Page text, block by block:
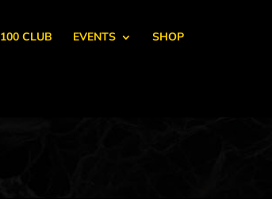
100 CLUB EVENTS SHOP